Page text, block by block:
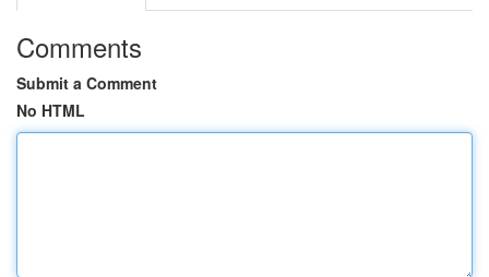
Comments
Submit a Comment
No HTML